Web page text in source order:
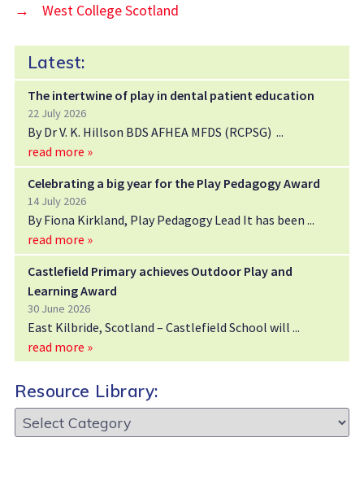
→
West College Scotland
Latest:
The intertwine of play in dental patient education
22 July 2026
By Dr V. K. Hillson BDS AFHEA MFDS (RCPSG)
read more »
Celebrating a big year for the Play Pedagogy Award
14 July 2026
By Fiona Kirkland, Play Pedagogy Lead It has been
read more »
Castlefield Primary achieves Outdoor Play and
Learning Award
30 June 2026
East Kilbride, Scotland – Castlefield School will
read more »
Resource Library:
Resource
Library: